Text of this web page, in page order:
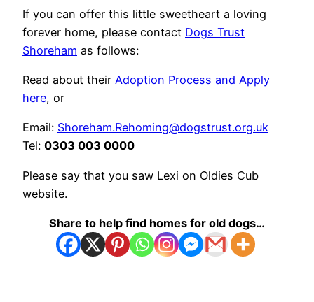
If you can offer this little sweetheart a loving
forever home, please contact Dogs Trust
Shoreham as follows:
Read about their Adoption Process and Apply
here, or
Email: Shoreham.Rehoming@dogstrust.org.uk
Tel: 0303 003 0000
Please say that you saw Lexi on Oldies Cub
website.
Share to help find homes for old dogs…